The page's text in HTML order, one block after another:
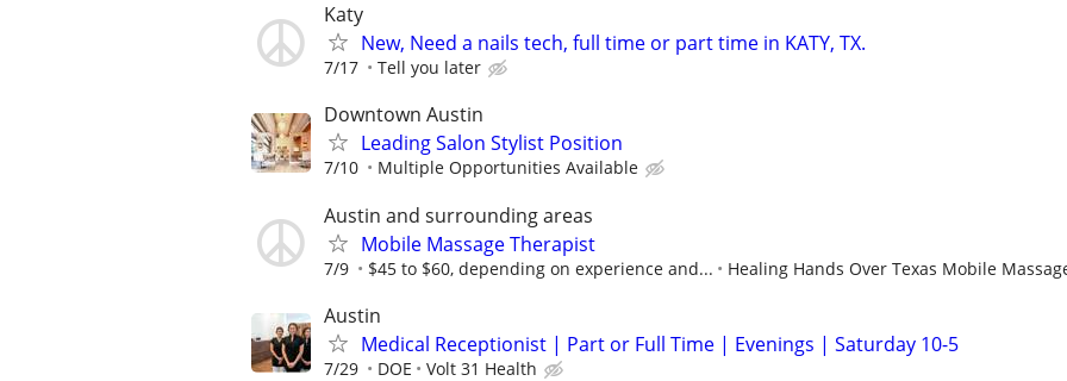
Katy
New, Need a nails tech, full time or part time in KATY, TX.
7/17 Tell you later
Downtown Austin
Leading Salon Stylist Position
7/10 Multiple Opportunities Available
Austin and surrounding areas
Mobile Massage Therapist
7/9 $45 to $60, depending on experience and... Healing Hands Over Texas Mobile
Austin
Medical Receptionist | Part or Full Time | Evenings | Saturday 10-5
7/29 DOE Volt 31 Health